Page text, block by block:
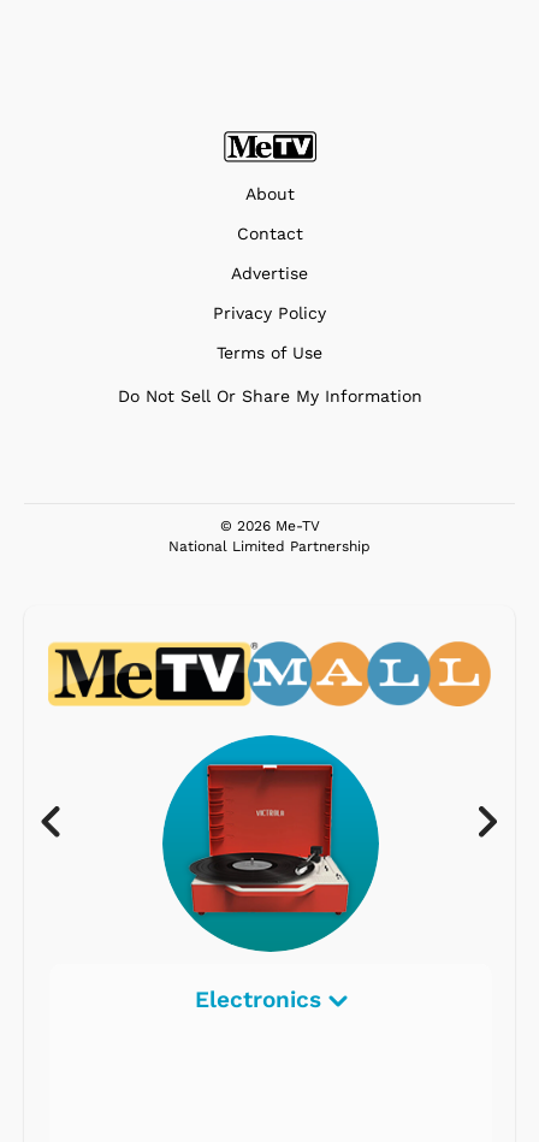
About
Contact
Advertise
Privacy Policy
Terms of Use
Do Not Sell Or Share My Information
© 2026 Me-TV
National Limited Partnership
Electronics